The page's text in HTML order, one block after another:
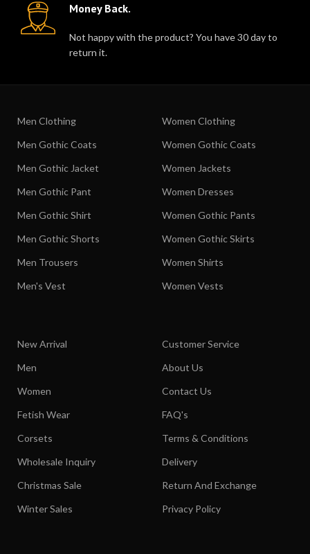
Money Back.
Not happy with the product? You have 30 day to
return it.
Men Clothing
Men Gothic Coats
Men Gothic Jacket
Men Gothic Pant
Men Gothic Shirt
Men Gothic Shorts
Men Trousers
Men's Vest
Women Clothing
Women Gothic Coats
Women Jackets
Women Dresses
Women Gothic Pants
Women Gothic Skirts
Women Shirts
Women Vests
New Arrival
Men
Women
Fetish Wear
Corsets
Wholesale Inquiry
Christmas Sale
Winter Sales
Customer Service
About Us
Contact Us
FAQ's
Terms & Conditions
Delivery
Return And Exchange
Privacy Policy